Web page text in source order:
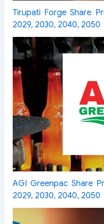
Tirupati Forge Share
2029, 2030, 2040, 2050
AGI Greenpac Share
2029, 2030, 2040, 2050